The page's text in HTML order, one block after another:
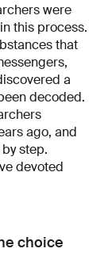
were
this process.
that
a
decoded.
ago, and
step.
devoted
choice